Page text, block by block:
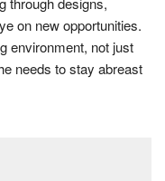
on new opportunities.
environment, not just
needs to stay abreast